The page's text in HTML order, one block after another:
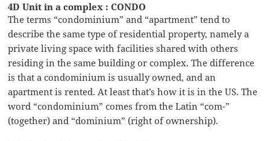
4D Unit in a complex : CONDO
The terms “condominium” and “apartment” tend to
describe the same type of residential property, namely a
private living space with facilities shared with others
residing in the same building or complex. The difference
is that a condominium is usually owned, and an
apartment is rented. At least that’s how it is in the US. The
word “condominium” comes from the Latin “com-”
(together) and “dominium” (right of ownership).